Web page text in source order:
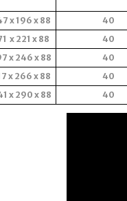
x 196 x 88 40
x 221 x 88 40
x 246 x 88 40
x 266 x 88 40
x 290 x 88 40